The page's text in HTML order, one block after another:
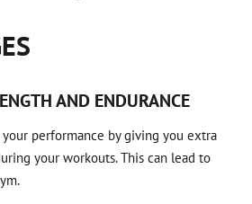
AND ENDURANCE
performance by giving you extra
your workouts. This can lead to